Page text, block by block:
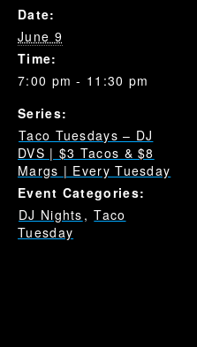
Date:
June 9
Time:
7:00 pm - 11:30 pm
Series:
Taco Tuesdays – DJ
DVS | $3 Tacos & $8
Margs | Every Tuesday
Event Categories:
DJ Nights , Taco
Tuesday